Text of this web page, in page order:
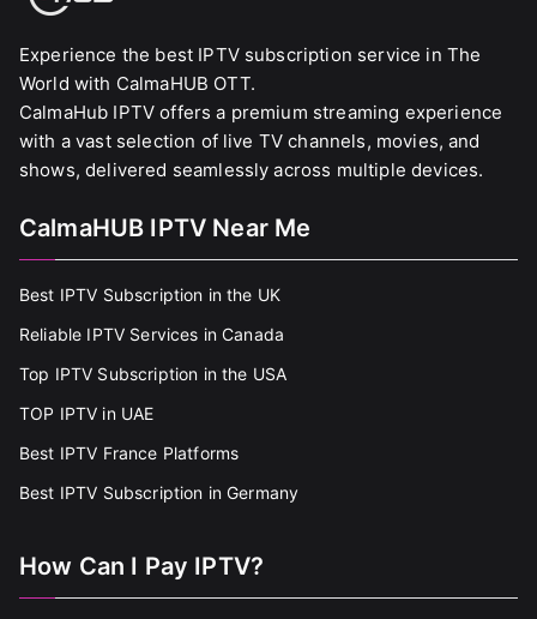
Experience the best IPTV subscription service in The
World with CalmaHUB OTT.
CalmaHub IPTV offers a premium streaming experience
with a vast selection of live TV channels, movies, and
shows, delivered seamlessly across multiple devices.
CalmaHUB IPTV Near Me
Best IPTV Subscription in the UK
Reliable IPTV Services in Canada
Top IPTV Subscription in the USA
TOP IPTV in UAE
Best IPTV France Platforms
Best IPTV Subscription in Germany
How Can I Pay IPTV?